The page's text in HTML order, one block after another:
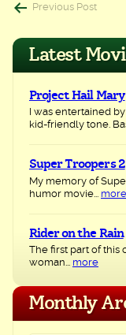
Post
navigation
Previous Post
Latest
Project Hail Mary
I was entertained
kid-friendly tone.
Super Troopers 2
My memory of
humor movie... more
Rider on the Rain
The first part of this
woman... more
Monthly